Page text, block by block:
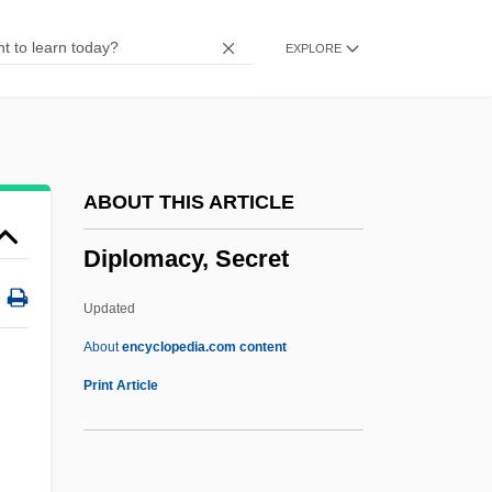
EXPLORE
ABOUT THIS ARTICLE
Diplomacy, Secret
Updated
Aboutencyclopedia.com content
Print Article
Diplazium Molokaiense
Dipl-
Dipipanone
Diphyodont